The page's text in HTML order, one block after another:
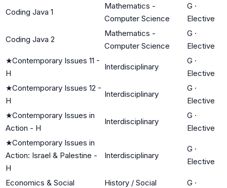
Coding Java 1
Mathematics -
Computer Science
G ·
Elective
Coding Java 2
Mathematics -
Computer Science
G ·
Elective
★Contemporary Issues 11 -
H
Interdisciplinary
G ·
Elective
★Contemporary Issues 12 -
H
Interdisciplinary
G ·
Elective
★Contemporary Issues in
Action - H
Interdisciplinary
G ·
Elective
★Contemporary Issues in
Action: Israel & Palestine -
H
Interdisciplinary
G ·
Elective
Economics & Social
History / Social
G ·